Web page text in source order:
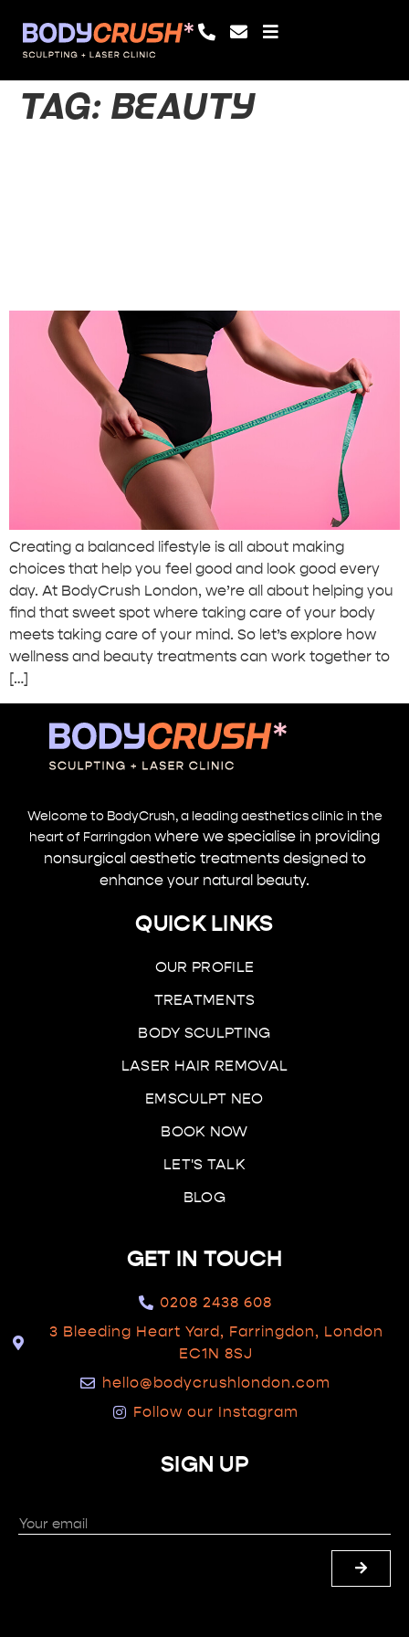
TAG: BEAUTY
Creating a balanced lifestyle is all about making
choices that help you feel good and look good every
day. At BodyCrush London, we’re all about helping you
find that sweet spot where taking care of your body
meets taking care of your mind. So let’s explore how
wellness and beauty treatments can work together to
[…]
Welcome to BodyCrush, a leading aesthetics clinic in the
heart of Farringdon where we specialise in providing
nonsurgical aesthetic treatments designed to
enhance your natural beauty.
QUICK LINKS
OUR PROFILE
TREATMENTS
BODY SCULPTING
LASER HAIR REMOVAL
EMSCULPT NEO
BOOK NOW
LET'S TALK
BLOG
GET IN TOUCH
0208 2438 608
3 Bleeding Heart Yard, Farringdon, London
EC1N 8SJ
hello@bodycrushlondon.com
Follow our Instagram
SIGN UP